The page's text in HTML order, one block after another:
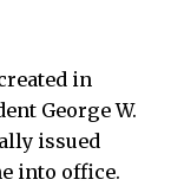
in
George W.
issued
into office.